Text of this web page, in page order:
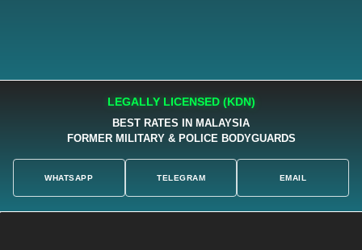
LEGALLY LICENSED (KDN)
BEST RATES IN MALAYSIA
FORMER MILITARY & POLICE BODYGUARDS
WHATSAPP TELEGRAM EMAIL